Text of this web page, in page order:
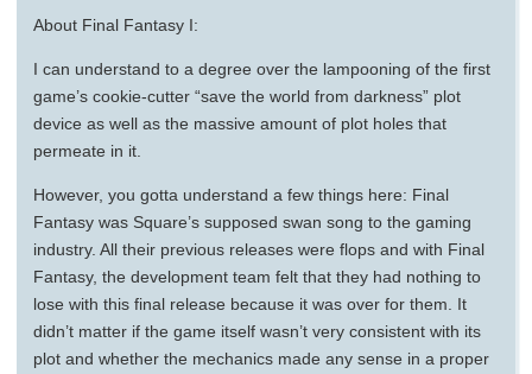
About Final Fantasy I:
I can understand to a degree over the lampooning of the first
game’s cookie-cutter “save the world from darkness” plot
device as well as the massive amount of plot holes that
permeate in it.
However, you gotta understand a few things here: Final
Fantasy was Square’s supposed swan song to the gaming
industry. All their previous releases were flops and with Final
Fantasy, the development team felt that they had nothing to
lose with this final release because it was over for them. It
didn’t matter if the game itself wasn’t very consistent with its
plot and whether the mechanics made any sense in a proper